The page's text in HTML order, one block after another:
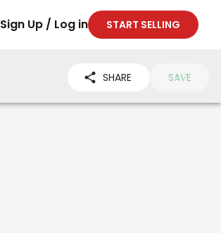
Sign Up / Log in START SELLING
SHARE SAVE